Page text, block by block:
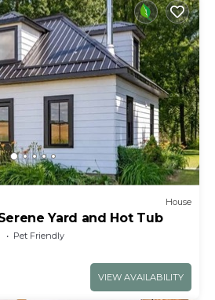
House
Yard and Hot Tub
Pet Friendly
VIEW AVAILABILITY